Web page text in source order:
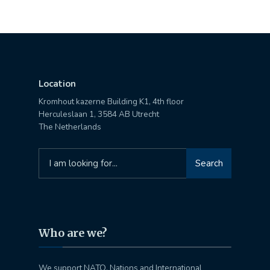
Location
Kromhout kazerne Building K1, 4th floor
Herculeslaan 1, 3584 AB Utrecht
The Netherlands
for:
Search
Who are we?